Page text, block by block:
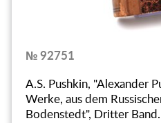
№ 92751
A.S. Pushkin, "Alexander
Werke, aus dem
Bodenstedt", Dritter